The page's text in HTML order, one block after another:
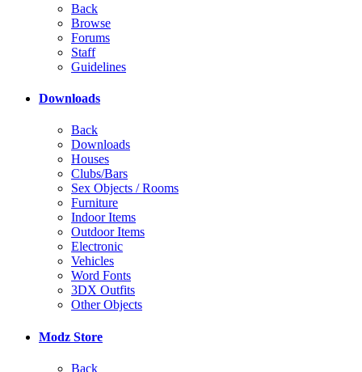
Back
Browse
Forums
Staff
Guidelines
Downloads
Back
Downloads
Houses
Clubs/Bars
Sex Objects / Rooms
Furniture
Indoor Items
Outdoor Items
Electronic
Vehicles
Word Fonts
3DX Outfits
Other Objects
Modz Store
Back